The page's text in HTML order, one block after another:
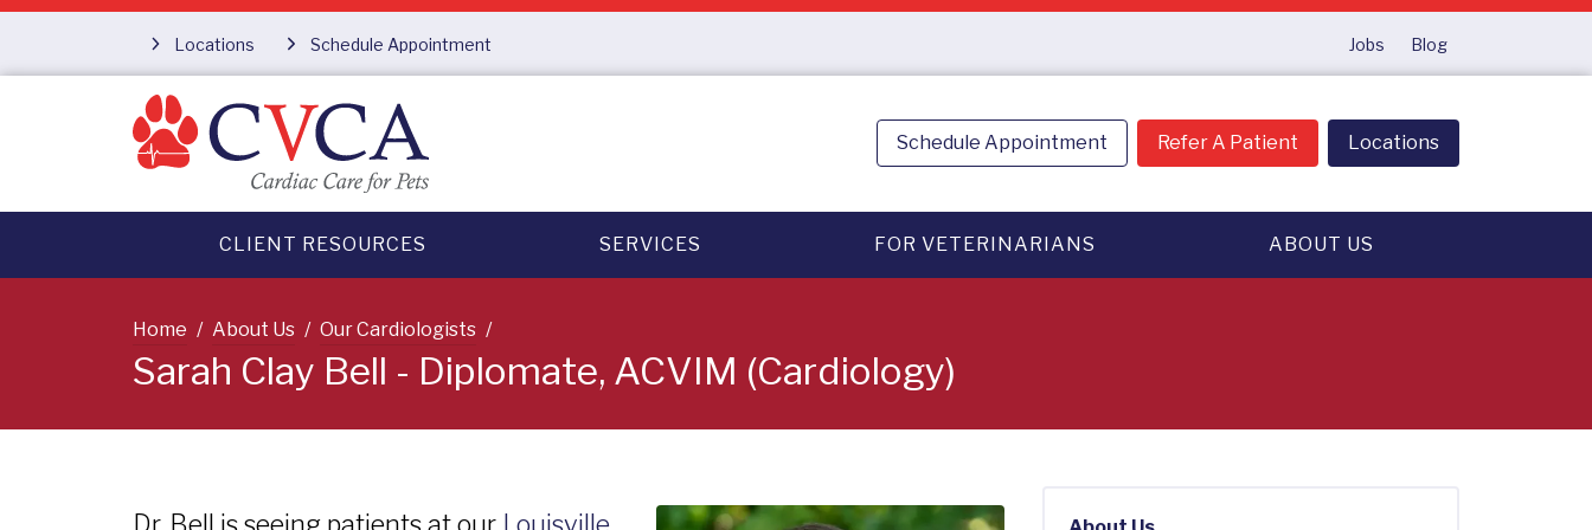
Locations Schedule Appointment Jobs Blog
Schedule Appointment Refer A Patient Locations
CLIENT RESOURCES SERVICES FOR VETERINARIANS ABOUT US
Home About Us Our Cardiologists
Sarah Clay Bell - Diplomate, ACVIM (Cardiology)
Dr. Bell is seeing patients at our Louisville